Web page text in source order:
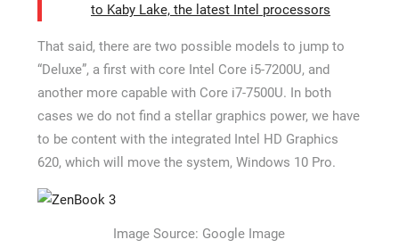
to Kaby Lake, the latest Intel processors
That said, there are two possible models to jump to
“Deluxe”, a first with core Intel Core i5-7200U, and
another more capable with Core i7-7500U. In both
cases we do not find a stellar graphics power, we have
to be content with the integrated Intel HD Graphics
620, which will move the system, Windows 10 Pro.
Image Source: Google Image